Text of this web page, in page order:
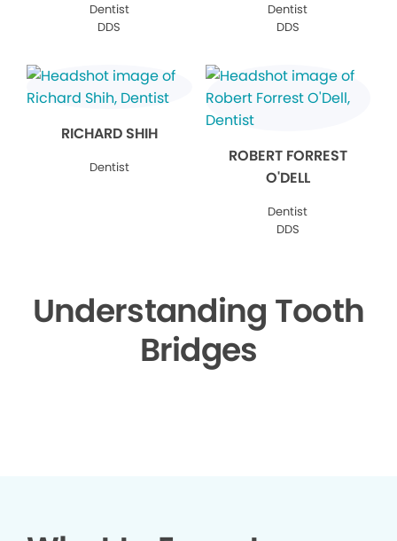
Dentist
DDS
Dentist
DDS
RICHARD SHIH
Dentist
ROBERT FORREST
O'DELL
Dentist
DDS
Understanding Tooth
Bridges